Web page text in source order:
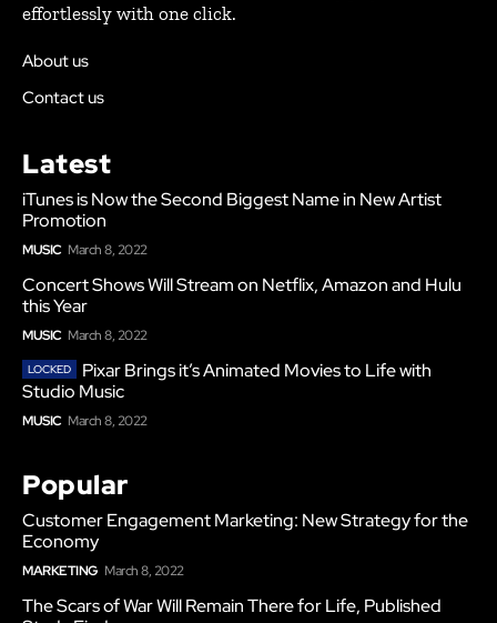
effortlessly with one click.
About us
Contact us
Latest
iTunes is Now the Second Biggest Name in New Artist
Promotion
MUSIC March 8, 2022
Concert Shows Will Stream on Netflix, Amazon and Hulu
this Year
MUSIC March 8, 2022
Pixar Brings it’s Animated Movies to Life with
Studio Music
MUSIC March 8, 2022
Popular
Customer Engagement Marketing: New Strategy for the
Economy
MARKETING March 8, 2022
The Scars of War Will Remain There for Life, Published